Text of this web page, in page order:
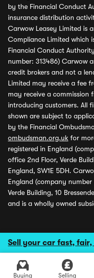
Sell your car fast,
Buying Selling
by the Financial Conduct
insurance distribution
Carwow Leasey Limited is
Compliance Limited which
Financial Conduct
number: 313486) Carwow
credit brokers and not a
Limited may receive a fee
may receive a commission
introducing customers. All
shown are subject to
by the Financial
ombudsman.org.uk for
registered in England
office 2nd Floor, Verde
England, SW1E 5DH.
England (company number
Verde Building, 10
and is a wholly owned